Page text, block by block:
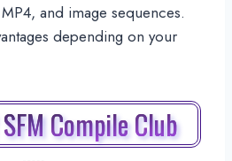
and image sequences.
depending on your
Compile Club